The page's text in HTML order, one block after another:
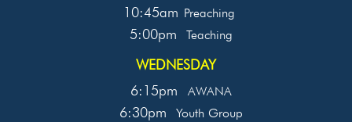
10:45am Preaching
5:00pm Teaching
WEDNESDAY
6:15pm
AWANA
6:30pm Youth Group